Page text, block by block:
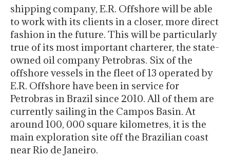
shipping company, E.R. Offshore will be able
to work with its clients in a closer, more direct
fashion in the future. This will be particularly
true of its most important charterer, the state-
owned oil company Petrobras. Six of the
offshore vessels in the fleet of 13 operated by
E.R. Offshore have been in service for
Petrobras in Brazil since 2010. All of them are
currently sailing in the Campos Basin. At
around 100, 000 square kilometres, it is the
main exploration site off the Brazilian coast
near Rio de Janeiro.